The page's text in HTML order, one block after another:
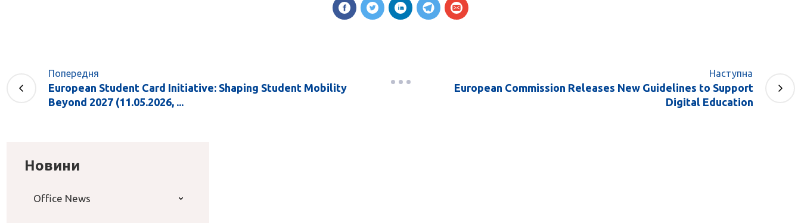
Попередня
European Student Card Initiative: Shaping Student Mobility
Beyond 2027 (11.05.2026, ...
Наступна
European Commission Releases New Guidelines to Support
Digital Education
Новини
Office News